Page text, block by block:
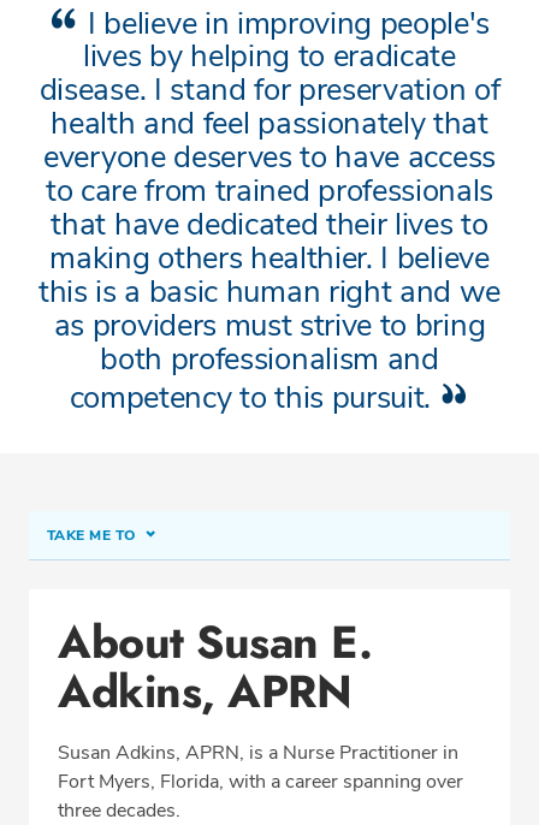
I believe in improving people's
lives by helping to eradicate
disease. I stand for preservation of
health and feel passionately that
everyone deserves to have access
to care from trained professionals
that have dedicated their lives to
making others healthier. I believe
this is a basic human right and we
as providers must strive to bring
both professionalism and
competency to this pursuit.
TAKE ME TO
Conditions & Procedures
Office Locations
Education
Professional Highlights
About Susan E.
Adkins, APRN
Susan Adkins, APRN, is a Nurse Practitioner in
Fort Myers, Florida, with a career spanning over
three decades.